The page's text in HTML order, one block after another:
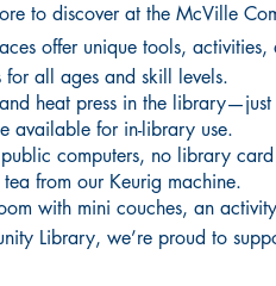
to discover at the McVille
offer unique tools,
all ages and skill levels.
heat press in the library—just
available for in-library use.
computers, no library
from our Keurig machine.
with mini couches, an
Library, we’re proud to